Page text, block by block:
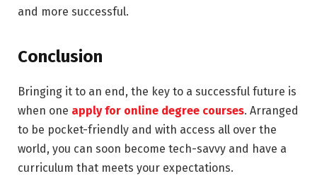
and more successful.
Conclusion
Bringing it to an end, the key to a successful future is
when one apply for online degree courses. Arranged
to be pocket-friendly and with access all over the
world, you can soon become tech-savvy and have a
curriculum that meets your expectations.